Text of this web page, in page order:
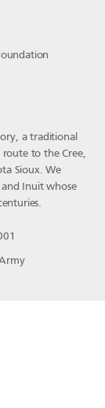
a traditional
to the Cree,
Sioux. We
Inuit whose